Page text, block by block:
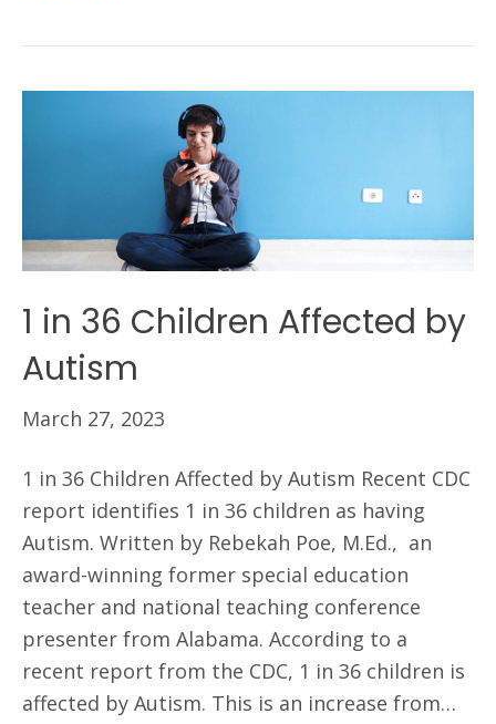
1 in 36 Children Affected by
Autism
March 27, 2023
1 in 36 Children Affected by Autism Recent CDC
report identifies 1 in 36 children as having
Autism. Written by Rebekah Poe, M.Ed., an
award-winning former special education
teacher and national teaching conference
presenter from Alabama. According to a
recent report from the CDC, 1 in 36 children is
affected by Autism. This is an increase from…